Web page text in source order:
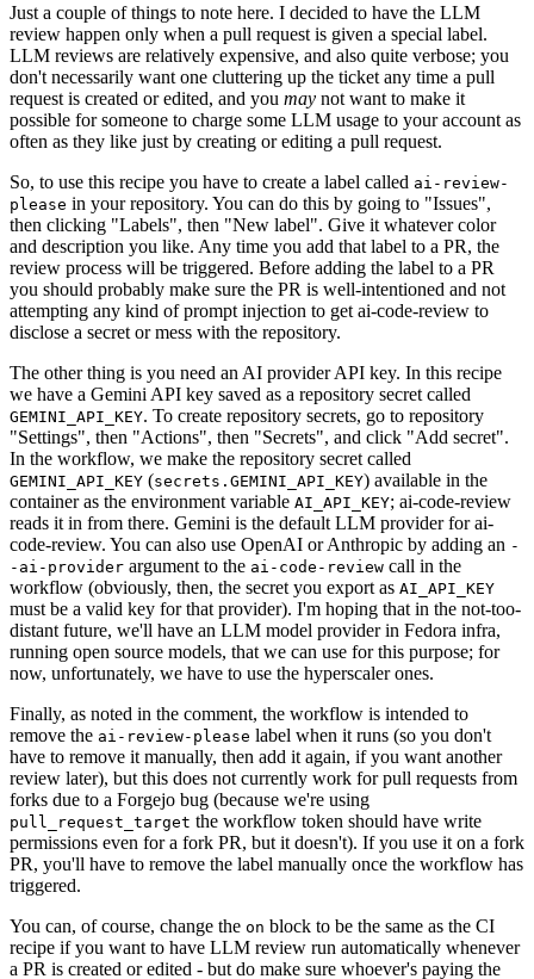
Just a couple of things to note here. I decided to have the LLM
review happen only when a pull request is given a special label.
LLM reviews are relatively expensive, and also quite verbose; you
don't necessarily want one cluttering up the ticket any time a pull
request is created or edited, and you may not want to make it
possible for someone to charge some LLM usage to your account as
often as they like just by creating or editing a pull request.
So, to use this recipe you have to create a label called ai-review-
please in your repository. You can do this by going to "Issues",
then clicking "Labels", then "New label". Give it whatever color
and description you like. Any time you add that label to a PR, the
review process will be triggered. Before adding the label to a PR
you should probably make sure the PR is well-intentioned and not
attempting any kind of prompt injection to get ai-code-review to
disclose a secret or mess with the repository.
The other thing is you need an AI provider API key. In this recipe
we have a Gemini API key saved as a repository secret called
GEMINI_API_KEY. To create repository secrets, go to repository
"Settings", then "Actions", then "Secrets", and click "Add secret".
In the workflow, we make the repository secret called
GEMINI_API_KEY (secrets.GEMINI_API_KEY) available in the
container as the environment variable AI_API_KEY; ai-code-review
reads it in from there. Gemini is the default LLM provider for ai-
code-review. You can also use OpenAI or Anthropic by adding an -
-ai-provider argument to the ai-code-review call in the
workflow (obviously, then, the secret you export as AI_API_KEY
must be a valid key for that provider). I'm hoping that in the not-too-
distant future, we'll have an LLM model provider in Fedora infra,
running open source models, that we can use for this purpose; for
now, unfortunately, we have to use the hyperscaler ones.
Finally, as noted in the comment, the workflow is intended to
remove the ai-review-please label when it runs (so you don't
have to remove it manually, then add it again, if you want another
review later), but this does not currently work for pull requests from
forks due to a Forgejo bug (because we're using
pull_request_target the workflow token should have write
permissions even for a fork PR, but it doesn't). If you use it on a fork
PR, you'll have to remove the label manually once the workflow has
triggered.
You can, of course, change the on block to be the same as the CI
recipe if you want to have LLM review run automatically whenever
a PR is created or edited - but do make sure whoever's paying the